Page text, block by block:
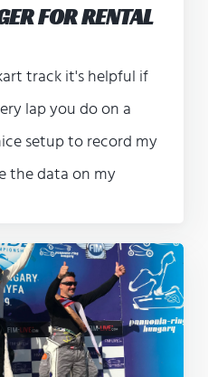
FOR RENTAL
track it's helpful if
lap you do on a
setup to record my
the data on my